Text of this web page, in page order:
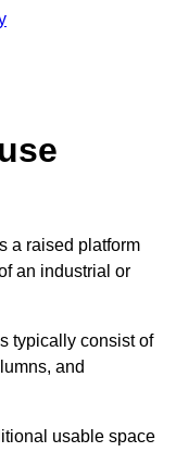
a raised platform
an industrial or
typically consist of
and
usable space